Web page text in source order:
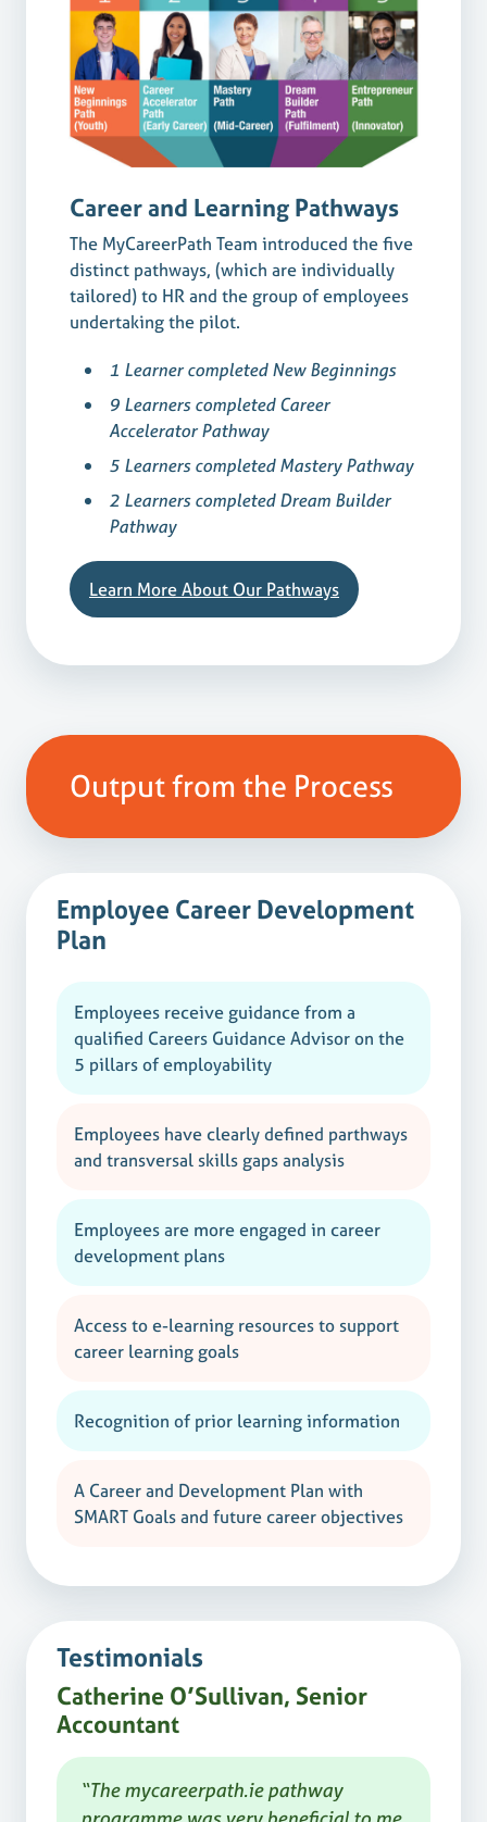
Career and Learning Pathways
The MyCareerPath Team introduced the five
distinct pathways, (which are individually
tailored) to HR and the group of employees
undertaking the pilot.
1 Learner completed New Beginnings
9 Learners completed Career
Accelerator Pathway
5 Learners completed Mastery Pathway
2 Learners completed Dream Builder
Pathway
Learn More About Our Pathways
Output from the Process
Employee Career Development
Plan
Employees receive guidance from a
qualified Careers Guidance Advisor on the
5 pillars of employability
Employees have clearly defined parthways
and transversal skills gaps analysis
Employees are more engaged in career
development plans
Access to e-learning resources to support
career learning goals
Recognition of prior learning information
A Career and Development Plan with
SMART Goals and future career objectives
Testimonials
Catherine O’Sullivan, Senior
Accountant
“The mycareerpath.ie pathway